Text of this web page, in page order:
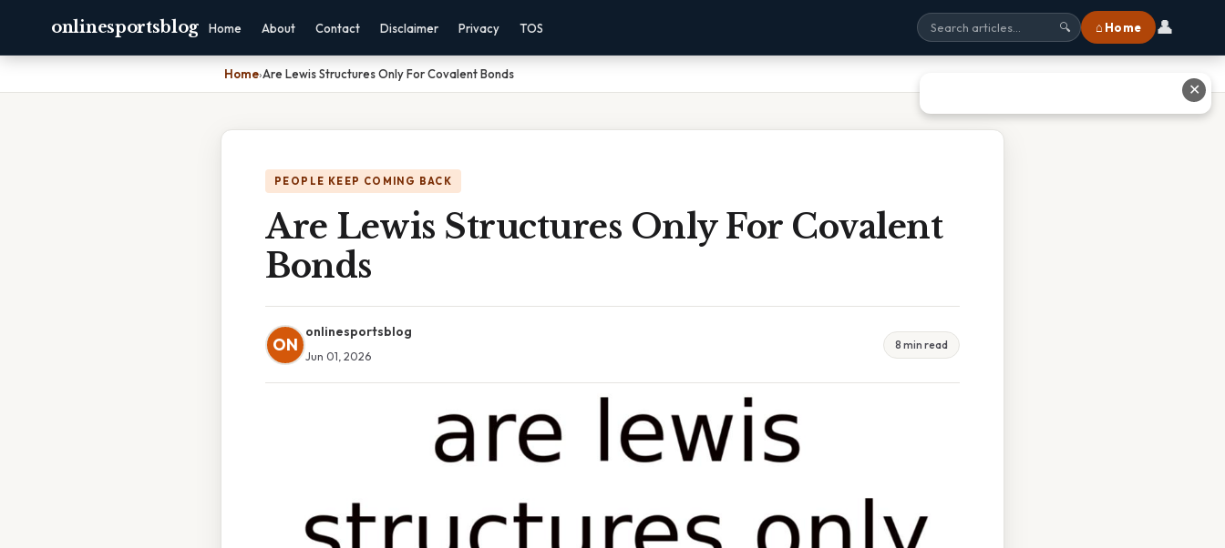
onlinesportsblog Home About Contact Disclaimer Privacy TOS 🔍 ⌂ Home 👤
Home›Are Lewis Structures Only For Covalent Bonds
PEOPLE KEEP COMING BACK
Are Lewis Structures Only For Covalent
Bonds
ON
onlinesportsblog
Jun 01, 2026
8 min read
✕